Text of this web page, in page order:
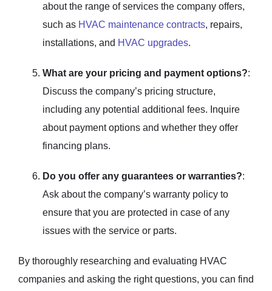
about the range of services the company offers,
such as HVAC maintenance contracts, repairs,
installations, and HVAC upgrades.
What are your pricing and payment options?:
Discuss the company’s pricing structure,
including any potential additional fees. Inquire
about payment options and whether they offer
financing plans.
Do you offer any guarantees or warranties?:
Ask about the company’s warranty policy to
ensure that you are protected in case of any
issues with the service or parts.
By thoroughly researching and evaluating HVAC
companies and asking the right questions, you can find